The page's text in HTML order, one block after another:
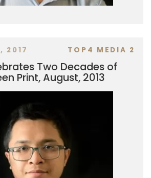
2017 TOP4 MEDIA 2
Two Decades of
Print, August, 2013